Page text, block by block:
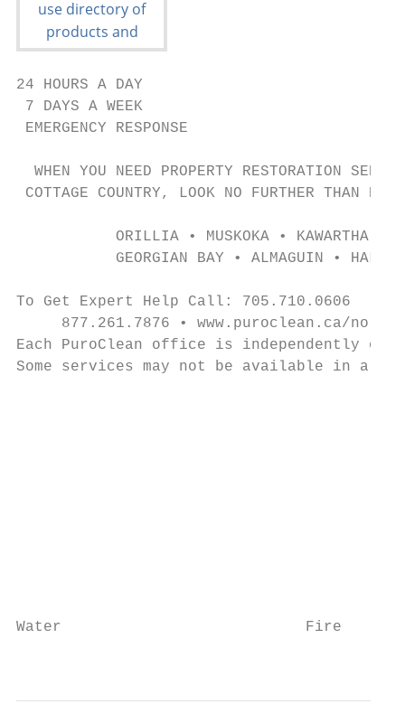
24 HOURS A DAY
7 DAYS A WEEK
EMERGENCY RESPONSE
WHEN YOU NEED PROPERTY RESTORATION
COTTAGE COUNTRY, LOOK NO FURTHER THAN
ORILLIA • MUSKOKA • KAWARTHA
GEORGIAN BAY • ALMAGUIN •
To Get Expert Help Call: 705.710.0606
877.261.7876 • www.puroclean.ca/
Each PuroClean office is independently
Some services may not be available in all
Water                           Fire